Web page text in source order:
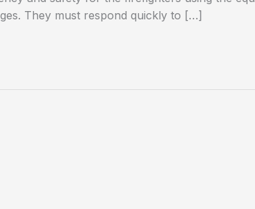
They must respond quickly to […]